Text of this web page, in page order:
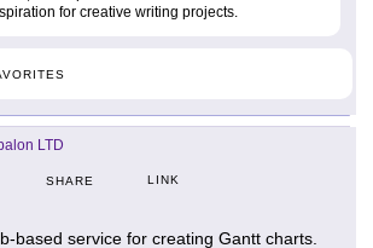
for creative writing projects.
LTD
SHARE LINK
based service for creating Gantt charts.